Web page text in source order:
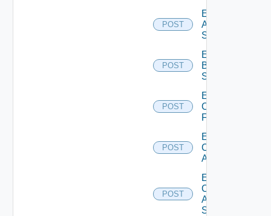
POST
Enable
Azure
Subscription
POST
Enable
Brocade
Switch
POST
Enable
Checkpoint
Firewall
POST
Enable
Cisco
ACI
POST
Enable
Cisco
ASRXR
Switch